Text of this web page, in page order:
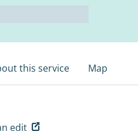
this service Map
edit